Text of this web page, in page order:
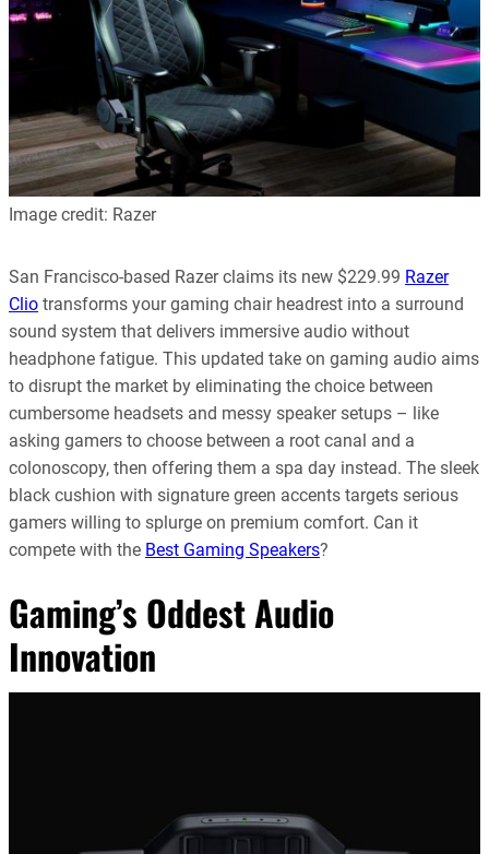
Image credit: Razer
San Francisco-based Razer claims its new $229.99 Razer
Clio transforms your gaming chair headrest into a surround
sound system that delivers immersive audio without
headphone fatigue. This updated take on gaming audio aims
to disrupt the market by eliminating the choice between
cumbersome headsets and messy speaker setups – like
asking gamers to choose between a root canal and a
colonoscopy, then offering them a spa day instead. The sleek
black cushion with signature green accents targets serious
gamers willing to splurge on premium comfort. Can it
compete with the Best Gaming Speakers?
Gaming’s Oddest Audio
Innovation